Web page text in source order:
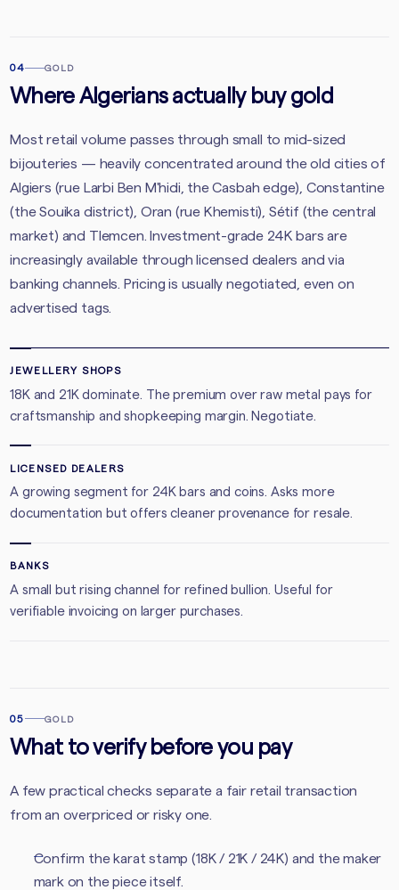
04 GOLD
Where Algerians actually buy gold
Most retail volume passes through small to mid-sized
bijouteries — heavily concentrated around the old cities of
Algiers (rue Larbi Ben M'hidi, the Casbah edge), Constantine
(the Souika district), Oran (rue Khemisti), Sétif (the central
market) and Tlemcen. Investment-grade 24K bars are
increasingly available through licensed dealers and via
banking channels. Pricing is usually negotiated, even on
advertised tags.
JEWELLERY SHOPS
18K and 21K dominate. The premium over raw metal pays for
craftsmanship and shopkeeping margin. Negotiate.
LICENSED DEALERS
A growing segment for 24K bars and coins. Asks more
documentation but offers cleaner provenance for resale.
BANKS
A small but rising channel for refined bullion. Useful for
verifiable invoicing on larger purchases.
05 GOLD
What to verify before you pay
A few practical checks separate a fair retail transaction
from an overpriced or risky one.
Confirm the karat stamp (18K / 21K / 24K) and the maker
mark on the piece itself.